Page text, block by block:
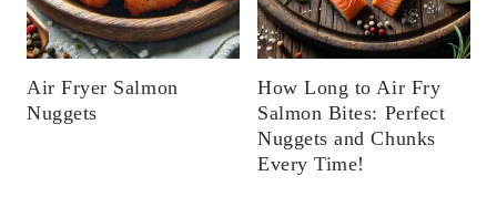
Air Fryer Salmon
Nuggets
How Long to Air Fry
Salmon Bites: Perfect
Nuggets and Chunks
Every Time!